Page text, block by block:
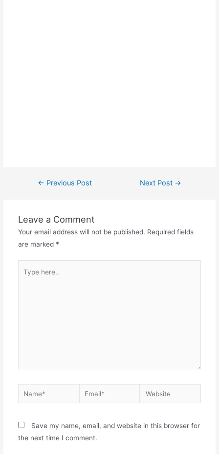
Post← Previous Post Next Post →
Leave a Comment
Your email address will not be published. Required fields
are marked *
here..
Name* Email* Website
Save my name, email, and website in this browser for
the next time I comment.